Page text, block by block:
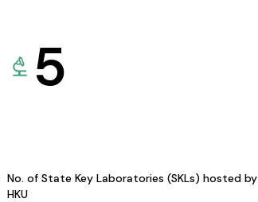
5
No. of State Key Laboratories (SKLs) hosted by
HKU